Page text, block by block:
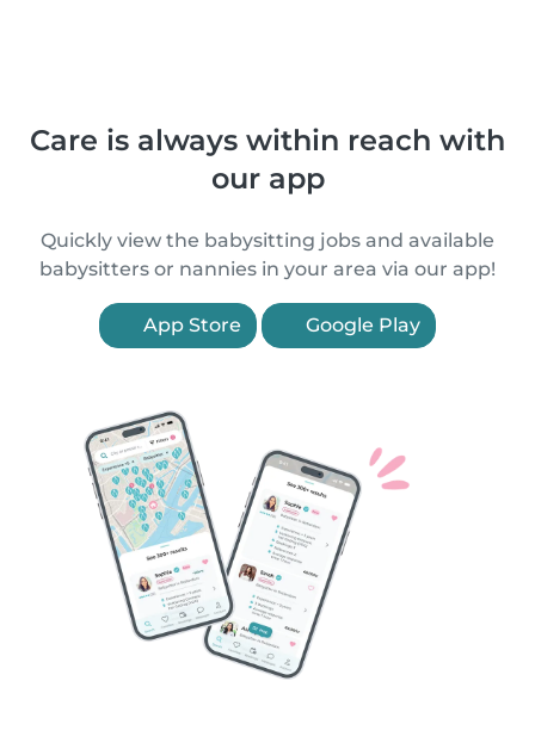
Care is always within reach with
our app
Quickly view the babysitting jobs and available
babysitters or nannies in your area via our app!
App Store Google Play